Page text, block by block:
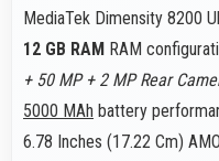
MediaTek Dimensity 8200
12 GB RAM RAM
+ 50 MP + 2 MP Rear
5000 MAh battery
6.78 Inches (17.22 Cm)